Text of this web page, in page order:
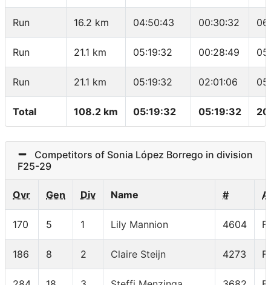
Run 16.2 km 04:50:43 00:30:32
Run 21.1 km 05:19:32 00:28:49
Run 21.1 km 05:19:32 02:01:06
Total 108.2 km 05:19:32 05:19:32
Competitors of Sonia López Borrego in division
F25-29
Ovr Gen Div Name #
170 5 1 Lily Mannion 4604
186 8 2 Claire Steijn 4273